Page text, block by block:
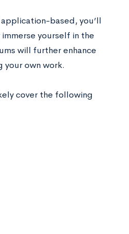
based, you’ll
yourself in the
will further enhance
your own work.
cover the following